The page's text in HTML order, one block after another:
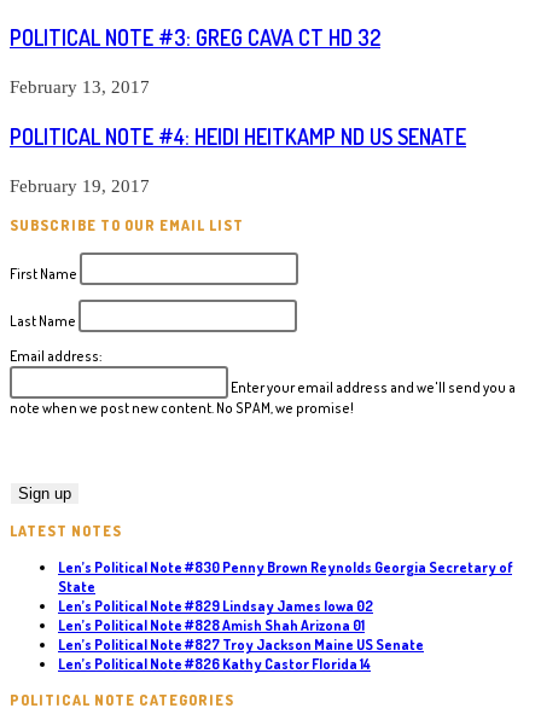
POLITICAL NOTE #3: GREG CAVA CT HD 32
February 13, 2017
POLITICAL NOTE #4: HEIDI HEITKAMP ND US SENATE
February 19, 2017
SUBSCRIBE TO OUR EMAIL LIST
First Name
Last Name
Email address:
Enter your email address and we'll send you a
note when we post new content. No SPAM, we promise!
LATEST NOTES
Len’s Political Note #830 Penny Brown Reynolds Georgia Secretary of
State
Len’s Political Note #829 Lindsay James Iowa 02
Len’s Political Note #828 Amish Shah Arizona 01
Len’s Political Note #827 Troy Jackson Maine US Senate
Len’s Political Note #826 Kathy Castor Florida 14
POLITICAL NOTE CATEGORIES